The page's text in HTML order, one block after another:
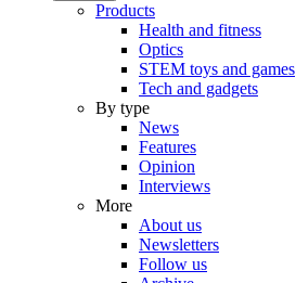
Products
Health and fitness
Optics
STEM toys and games
Tech and gadgets
By type
News
Features
Opinion
Interviews
More
About us
Newsletters
Follow us